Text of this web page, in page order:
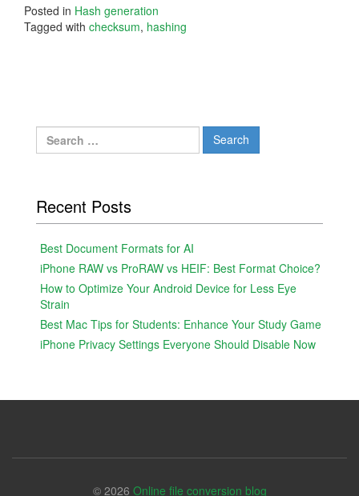
Posted in Hash generation
Tagged with checksum, hashing
Search
for:
Recent Posts
Best Document Formats for AI
iPhone RAW vs ProRAW vs HEIF: Best Format Choice?
How to Optimize Your Android Device for Less Eye
Strain
Best Mac Tips for Students: Enhance Your Study Game
iPhone Privacy Settings Everyone Should Disable Now
© 2026 Online file conversion blog